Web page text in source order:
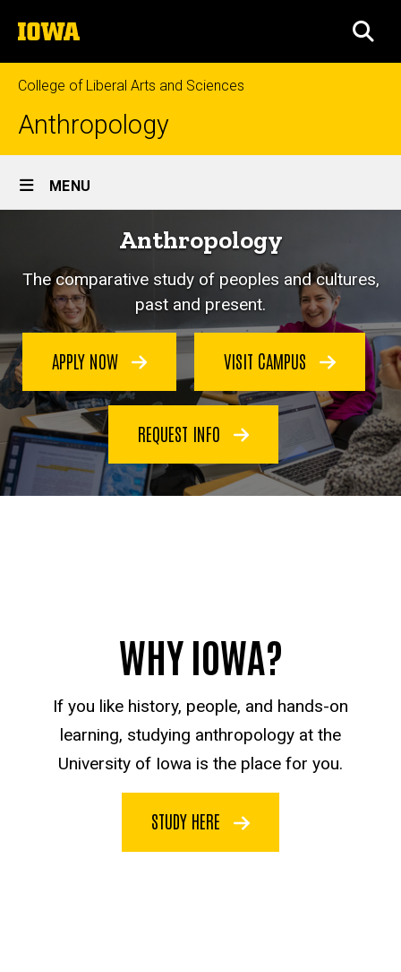
to
content
The
University
of
Iowa
College of Liberal Arts and Sciences
Anthropology
Site
Main
Navigation
MENU
Anthropology
The comparative study of peoples and cultures,
past and present.
APPLY NOW VISIT CAMPUS
REQUEST INFO
WHY IOWA?
If you like history, people, and hands-on
learning, studying anthropology at the
University of Iowa is the place for you.
STUDY HERE